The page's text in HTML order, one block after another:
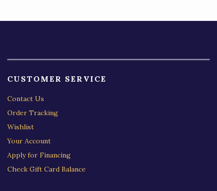
CUSTOMER SERVICE
Contact Us
Order Tracking
Wishlist
Your Account
Apply for Financing
Check Gift Card Balance